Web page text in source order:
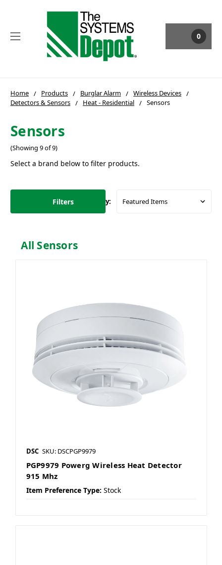
0
Home Products Burglar Alarm
Wireless Devices
Detectors & Sensors
Heat - Residential Sensors
Sensors
(Showing 9 of 9)
Select a brand below to filter products.
Filters Sort By:
All Sensors
DSC SKU: DSCPGP9979
PGP9979 Powerg Wireless Heat Detector
915 Mhz
Item Preference Type: Stock